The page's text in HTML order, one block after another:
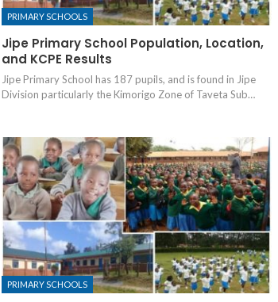
PRIMARY SCHOOLS
Jipe Primary School Population, Location,
and KCPE Results
Jipe Primary School has 187 pupils, and is found in Jipe
Division particularly the Kimorigo Zone of Taveta Sub…
PRIMARY SCHOOLS